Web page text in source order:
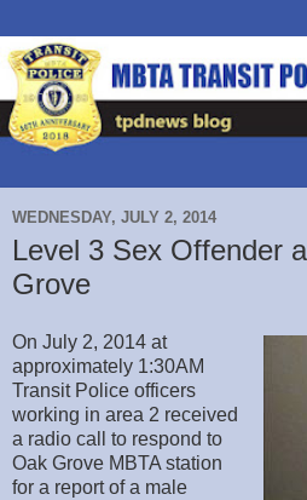
WEDNESDAY, JULY 2, 2014
Level 3 Sex Offender
Grove
On July 2, 2014 at
approximately 1:30AM
Transit Police officers
working in area 2 received
a radio call to respond to
Oak Grove MBTA station
for a report of a male